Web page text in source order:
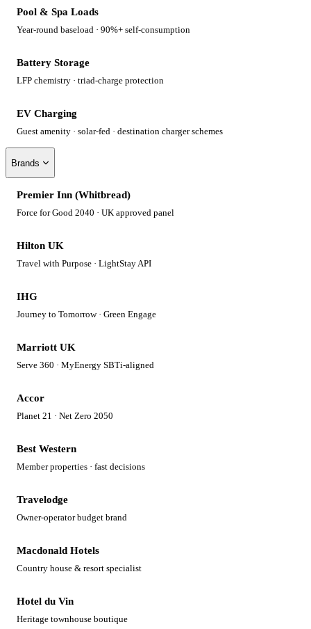
Pool & Spa Loads
Year-round baseload · 90%+ self-consumption
Battery Storage
LFP chemistry · triad-charge protection
EV Charging
Guest amenity · solar-fed · destination charger schemes
Brands
Premier Inn (Whitbread)
Force for Good 2040 · UK approved panel
Hilton UK
Travel with Purpose · LightStay API
IHG
Journey to Tomorrow · Green Engage
Marriott UK
Serve 360 · MyEnergy SBTi-aligned
Accor
Planet 21 · Net Zero 2050
Best Western
Member properties · fast decisions
Travelodge
Owner-operator budget brand
Macdonald Hotels
Country house & resort specialist
Hotel du Vin
Heritage townhouse boutique